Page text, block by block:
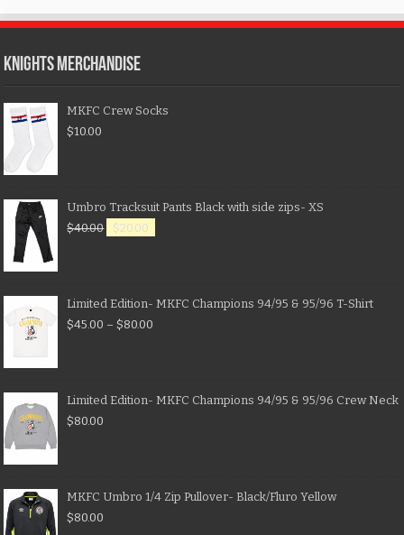
KNIGHTS MERCHANDISE
MKFC Crew Socks
$10.00
Umbro Tracksuit Pants Black with side zips- XS
$40.00 $20.00
Limited Edition- MKFC Champions 94/95 & 95/96 T-Shirt
$45.00 – $80.00
Limited Edition- MKFC Champions 94/95 & 95/96 Crew Neck
$80.00
MKFC Umbro 1/4 Zip Pullover- Black/Fluro Yellow
$80.00